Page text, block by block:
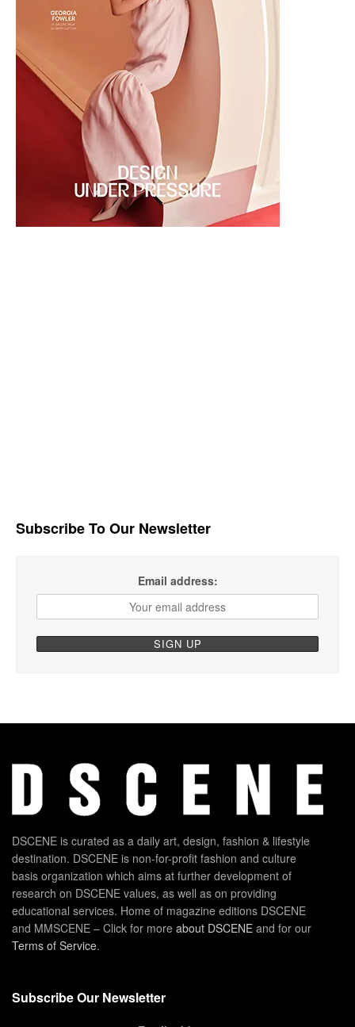
Subscribe To Our Newsletter
Email address:
DSCENE is curated as a daily art, design, fashion & lifestyle
destination. DSCENE is non-for-profit fashion and culture
basis organization which aims at further development of
research on DSCENE values, as well as on providing
educational services. Home of magazine editions DSCENE
and MMSCENE – Click for more about DSCENE and for our
Terms of Service.
Subscribe Our Newsletter